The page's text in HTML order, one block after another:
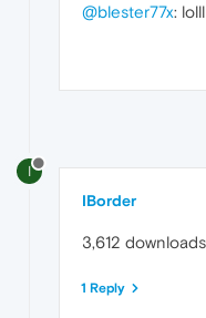
@blester77x: lolll
I
IBorder
3,612
1 Reply